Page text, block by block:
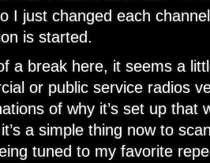
I just changed each
is started.
a break here, it seems a
or public service radios
of why it’s set up that
a simple thing now to
tuned to my favorite